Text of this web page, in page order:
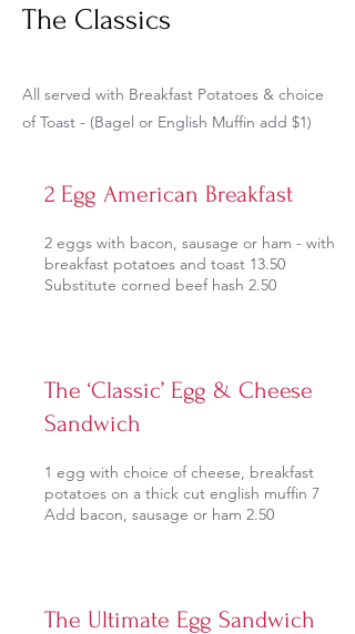
The Classics
All served with Breakfast Potatoes & choice
of Toast - (Bagel or English Muffin add $1)
2 Egg American Breakfast
2 eggs with bacon, sausage or ham - with
breakfast potatoes and toast 13.50
Substitute corned beef hash 2.50
The ‘Classic’ Egg & Cheese
Sandwich
1 egg with choice of cheese, breakfast
potatoes on a thick cut english muffin 7
Add bacon, sausage or ham 2.50
The Ultimate Egg Sandwich